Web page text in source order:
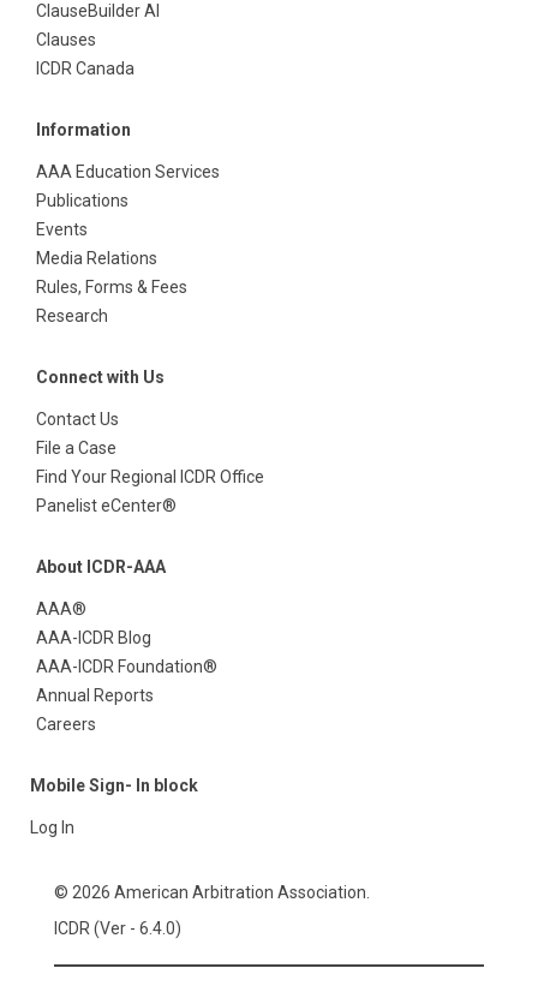
ClauseBuilder AI
Clauses
ICDR Canada
Information
AAA Education Services
Publications
Events
Media Relations
Rules, Forms & Fees
Research
Connect with Us
Contact Us
File a Case
Find Your Regional ICDR Office
Panelist eCenter®
About ICDR-AAA
AAA®
AAA-ICDR Blog
AAA-ICDR Foundation®
Annual Reports
Careers
Mobile Sign- In block
Log In
© 2026 American Arbitration Association.
ICDR (Ver - 6.4.0)